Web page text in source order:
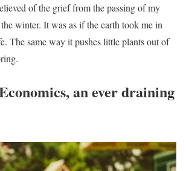
of the grief from the passing of my
winter. It was as if the earth took me in
The same way it pushes little plants out of
an ever draining